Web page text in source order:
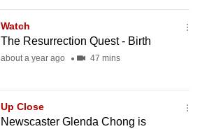
Watch
The Resurrection Quest - Birth
about a year ago 47 mins
Up Close
Newscaster Glenda Chong is